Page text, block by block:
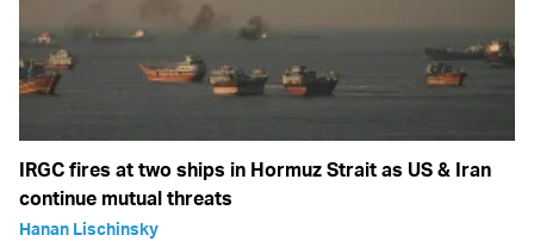
IRGC fires at two ships in Hormuz Strait as US & Iran
continue mutual threats
Hanan Lischinsky